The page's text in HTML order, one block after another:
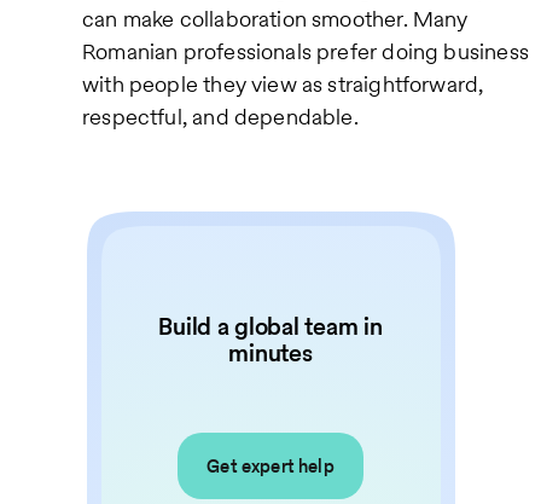
can make collaboration smoother. Many
Romanian professionals prefer doing business
with people they view as straightforward,
respectful, and dependable.
Build a global team in
minutes
Get expert help